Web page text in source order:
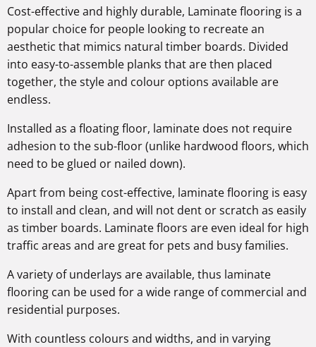
Cost-effective and highly durable, Laminate flooring is a
popular choice for people looking to recreate an
aesthetic that mimics natural timber boards. Divided
into easy-to-assemble planks that are then placed
together, the style and colour options available are
endless.
Installed as a floating floor, laminate does not require
adhesion to the sub-floor (unlike hardwood floors, which
need to be glued or nailed down).
Apart from being cost-effective, laminate flooring is easy
to install and clean, and will not dent or scratch as easily
as timber boards. Laminate floors are even ideal for high
traffic areas and are great for pets and busy families.
A variety of underlays are available, thus laminate
flooring can be used for a wide range of commercial and
residential purposes.
With countless colours and widths, and in varying